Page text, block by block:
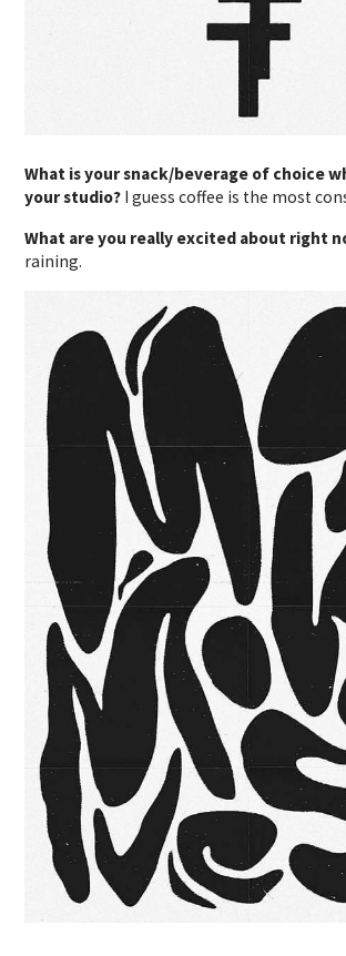
What is your snack/beverage of choice
your studio? I guess coffee is the most
What are you really excited about right
raining.